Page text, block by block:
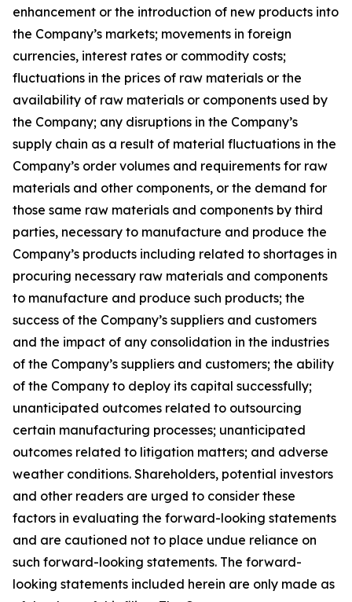
enhancement or the introduction of new products into
the Company’s markets; movements in foreign
currencies, interest rates or commodity costs;
fluctuations in the prices of raw materials or the
availability of raw materials or components used by
the Company; any disruptions in the Company’s
supply chain as a result of material fluctuations in the
Company’s order volumes and requirements for raw
materials and other components, or the demand for
those same raw materials and components by third
parties, necessary to manufacture and produce the
Company’s products including related to shortages in
procuring necessary raw materials and components
to manufacture and produce such products; the
success of the Company’s suppliers and customers
and the impact of any consolidation in the industries
of the Company’s suppliers and customers; the ability
of the Company to deploy its capital successfully;
unanticipated outcomes related to outsourcing
certain manufacturing processes; unanticipated
outcomes related to litigation matters; and adverse
weather conditions. Shareholders, potential investors
and other readers are urged to consider these
factors in evaluating the forward-looking statements
and are cautioned not to place undue reliance on
such forward-looking statements. The forward-
looking statements included herein are only made as